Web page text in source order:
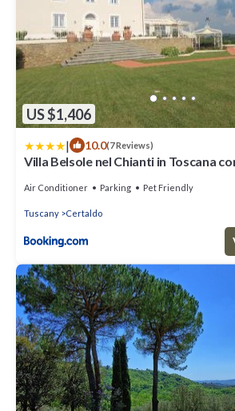
US $1,406
| 10.0(7 Reviews)
Villa Belsole nel Chianti in Toscana
Air Conditioner Parking Pet Friendly
Tuscany Certaldo